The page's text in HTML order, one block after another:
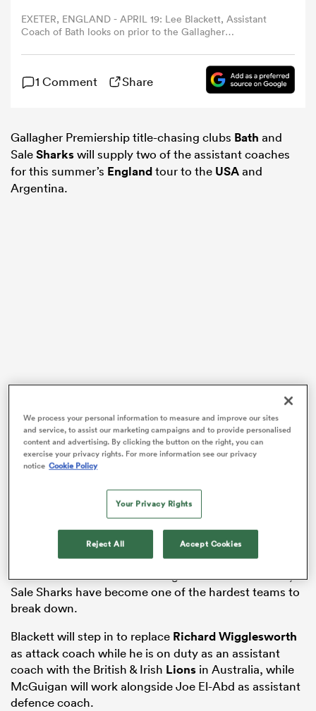
EXETER, ENGLAND - APRIL 19: Lee Blackett, Assistant
Coach of Bath looks on prior to the Gallagher
Bath Rugby at Sandy Park on April 19, 2025 in Exeter,
England. (Photo by Dan Mullan/Getty Images)
1 Comment Share
Gallagher Premiership title-chasing clubs Bath and
SaleSharkswill supply two of the assistant coaches
for this summer’s Englandtour to the USAand
Argentina.
England A coach Lee Blackett has been further
rewarded for his role in transforming Bath’s attack this
smashing their previous Premiership try-scoring
record on their rise to the top this season.
Meanwhile, the former
Scotlandwing, Namibian-born
Byron McGuigan, has also been added to Steve
Borthwick’s staff. With McGuigan as defence coach,
Sale Sharks have become one of the hardest teams to
break down.
Blackett will step in to replace Richard Wigglesworth
as attack coach while he is on duty as an assistant
coach with the British & Irish Lions in Australia, while
McGuigan will work alongside Joe El-Abd as assistant
defence coach.
We process your personal information to measure and improve our sites
and service, to assist our marketing campaigns and to provide personalised
content and advertising. By clicking the button on the right, you can
exercise your privacy rights. For more information see our privacy
notice Cookie Policy
Your Privacy Rights
Reject All Accept Cookies